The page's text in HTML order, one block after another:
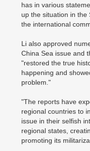
has in various
up the situation in the
the international
Li also approved
China Sea issue and
"restored the true
happening and
problem."
"The reports have
regional countries to
issue in their selfish
regional states,
promoting its